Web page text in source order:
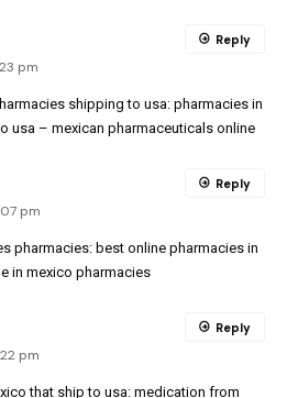
pm
shipping to usa: pharmacies in
usa – mexican pharmaceuticals online
Reply
pm
pharmacies: best online pharmacies in
in mexico pharmacies
Reply
pm
that ship to usa: medication from
Reply